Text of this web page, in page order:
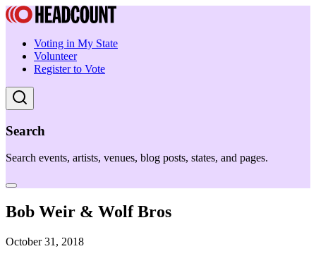
Voting in My State
Volunteer
Register to Vote
Search
Search events, artists, venues, blog posts, states, and pages.
Bob Weir & Wolf Bros
October 31, 2018